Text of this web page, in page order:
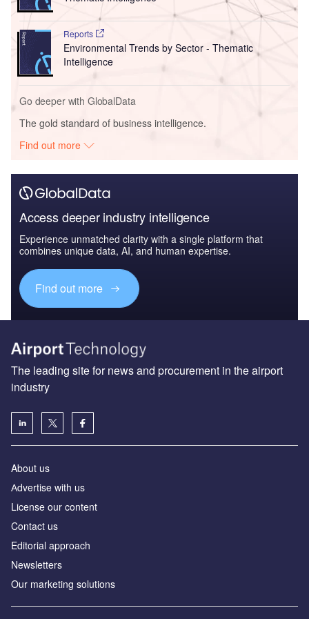
Reports
Environmental Trends by Sector - Thematic
Intelligence
Go deeper with GlobalData
The gold standard of business intelligence.
Find out more
Access deeper industry intelligence
Experience unmatched clarity with a single platform that
combines unique data, AI, and human expertise.
Find out more
The leading site for news and procurement in the airport
industry
About us
Аdvertise with us
License our content
Contact us
Editorial approach
Newsletters
Our marketing solutions